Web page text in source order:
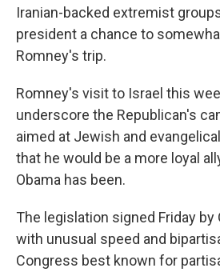
Iranian-backed extremist
president a chance to
Romney's trip.
Romney's visit to Israel this
underscore the Republican's
aimed at Jewish and
that he would be a more loyal
Obama has been.
The legislation signed Friday by
with unusual speed and
Congress best known for